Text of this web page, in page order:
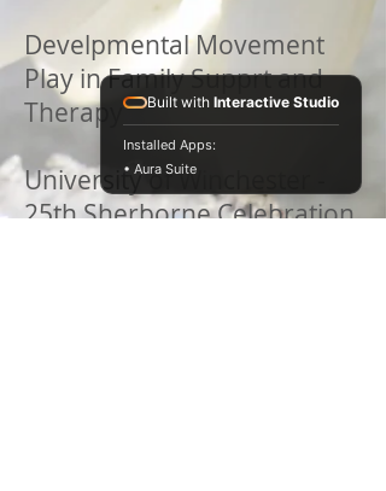
Develpmental Movement
Play in Family Supprt and
Therapy
University of Winchester -
25th Sherborne Celebration
Built with Interactive Studio
Installed Apps:
• Aura Suite